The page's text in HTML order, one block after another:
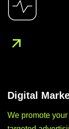
Digital
We promote